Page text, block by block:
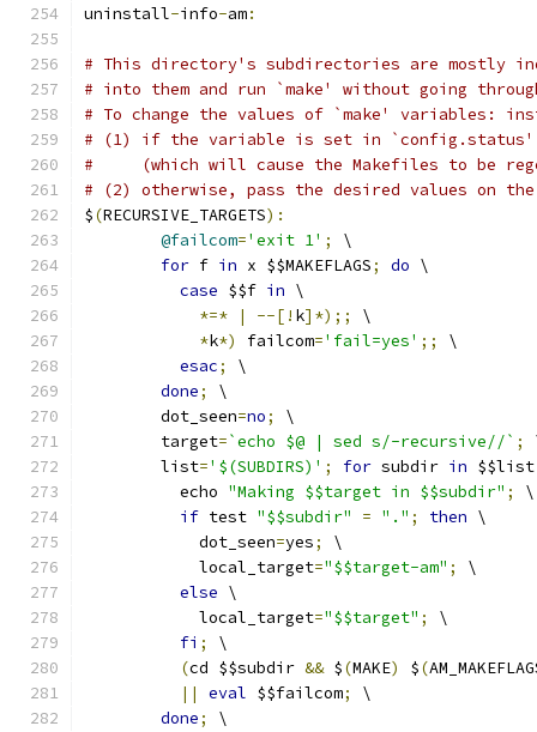
uninstall-info-am:
# This directory's subdirectories are mostly
# into them and run `make' without going
# To change the values of `make' variables:
# (1) if the variable is set in
#     (which will cause the Makefiles to be
# (2) otherwise, pass the desired values on the
$(RECURSIVE_TARGETS):
@failcom='exit 1' ;
\
for f in x $$MAKEFLAGS; do \
case $$f in \
*=*
| --[! k]*);;
\
*k*) failcom='fail=yes' ;;
\
esac;
\
done;
\
	dot_seen
=no;
\
	target
=`echo $@ | sed s/-recursive//` ;
	list
='$(SUBDIRS)' ; for subdir in $$list
	  echo
"Making $$target in $$subdir" ;
\
if test "$$subdir" = "." ; then \
	    dot_seen
=yes;
\
	    local_target
="$$target-am" ;
\
else \
	    local_target
="$$target" ;
\
fi ;
\
(cd $$subdir && $(MAKE) $(
||
eval $$failcom;
\
done;
\